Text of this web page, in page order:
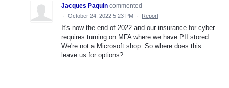
Jacques Paquin commented
· October 24, 2022 5:23 PM · Report
It's now the end of 2022 and our insurance for cyber
requires turning on MFA where we have PII stored.
We're not a Microsoft shop. So where does this
leave us for options?